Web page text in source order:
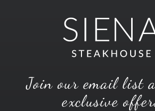
Join our email list
exclusive